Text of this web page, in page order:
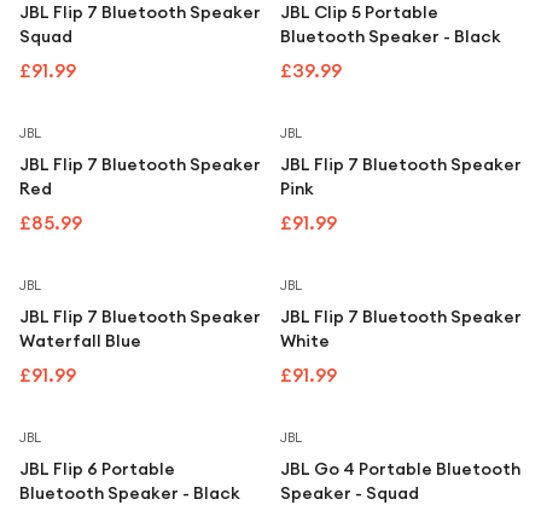
JBL Flip 7 Bluetooth Speaker
Squad
£91.99
JBL Clip 5 Portable
Bluetooth Speaker - Black
£39.99
JBL
JBL Flip 7 Bluetooth Speaker
Red
£85.99
JBL
JBL Flip 7 Bluetooth Speaker
Pink
£91.99
JBL
JBL Flip 7 Bluetooth Speaker
Waterfall Blue
£91.99
JBL
JBL Flip 7 Bluetooth Speaker
White
£91.99
JBL
JBL Flip 6 Portable
Bluetooth Speaker - Black
JBL
JBL Go 4 Portable Bluetooth
Speaker - Squad